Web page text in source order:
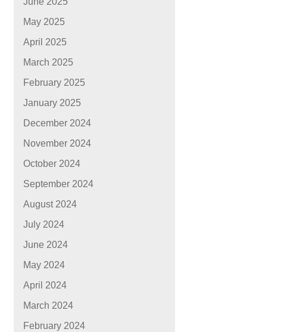
May 2025
April 2025
March 2025
February 2025
January 2025
December 2024
November 2024
October 2024
September 2024
August 2024
July 2024
June 2024
May 2024
April 2024
March 2024
February 2024